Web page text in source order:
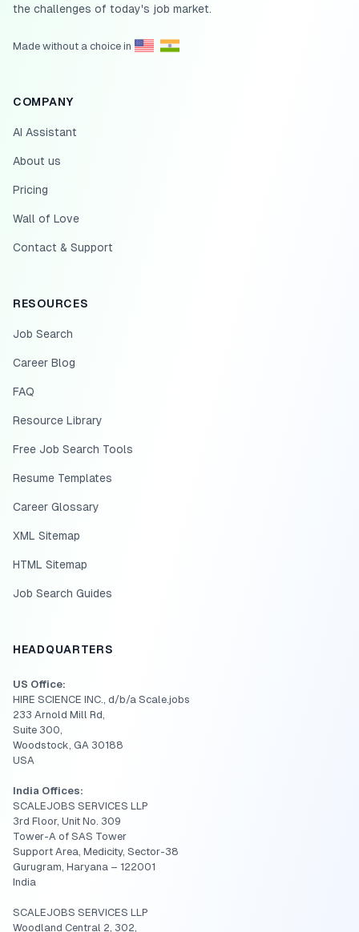
the challenges of today's job market.
Made without a choice in
COMPANY
AI Assistant
About us
Pricing
Wall of Love
Contact & Support
RESOURCES
Job Search
Career Blog
FAQ
Resource Library
Free Job Search Tools
Resume Templates
Career Glossary
XML Sitemap
HTML Sitemap
Job Search Guides
HEADQUARTERS
US Office:
HIRE SCIENCE INC., d/b/a Scale.jobs
233 Arnold Mill Rd,
Suite 300,
Woodstock, GA 30188
USA
India Offices:
SCALEJOBS SERVICES LLP
3rd Floor, Unit No. 309
Tower-A of SAS Tower
Support Area, Medicity, Sector-38
Gurugram, Haryana – 122001
India
SCALEJOBS SERVICES LLP
Woodland Central 2, 302,